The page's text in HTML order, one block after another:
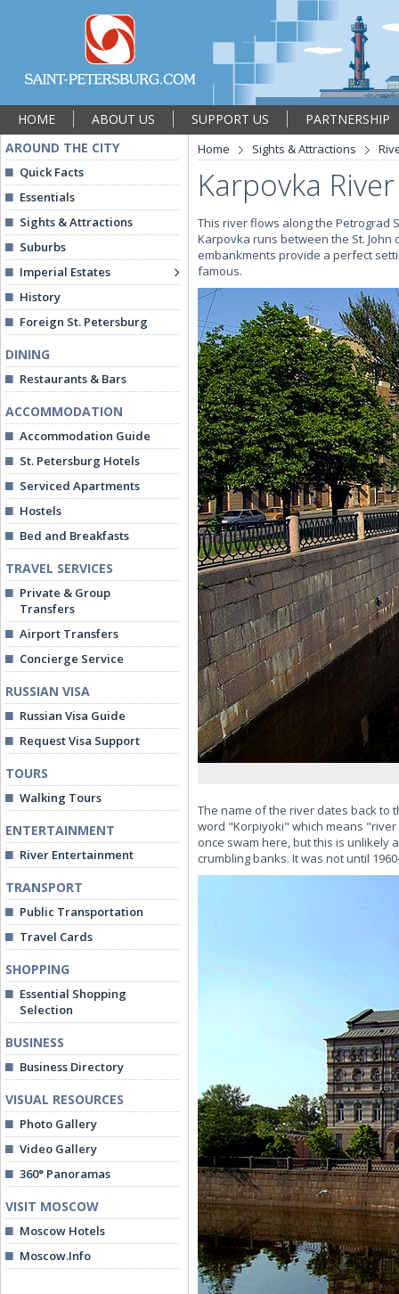
HOME ABOUT US SUPPORT US
PARTNERSHIP
AROUND THE CITY
Quick Facts
Essentials
Sights & Attractions
Suburbs
Imperial Estates
History
Foreign St. Petersburg
DINING
Restaurants & Bars
ACCOMMODATION
Accommodation Guide
St. Petersburg Hotels
Serviced Apartments
Hostels
Bed and Breakfasts
TRAVEL SERVICES
Private & Group
Transfers
Airport Transfers
Concierge Service
RUSSIAN VISA
Russian Visa Guide
Request Visa Support
TOURS
Walking Tours
ENTERTAINMENT
River Entertainment
TRANSPORT
Public Transportation
Travel Cards
SHOPPING
Essential Shopping
Selection
BUSINESS
Business Directory
VISUAL RESOURCES
Photo Gallery
Video Gallery
360° Panoramas
VISIT MOSCOW
Moscow Hotels
Moscow.Info
Home Sights & Attractions
Karpovka River
This river flows along the Petrograd
Karpovka runs between the St.
embankments provide a perfect
famous.
The name of the river dates back to
word "Korpiyoki" which means
once swam here, but this is unlikely
crumbling banks. It was not until